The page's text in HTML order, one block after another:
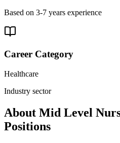
Based on 3-7 years experience
Career Category
Healthcare
Industry sector
About Mid Level
Positions